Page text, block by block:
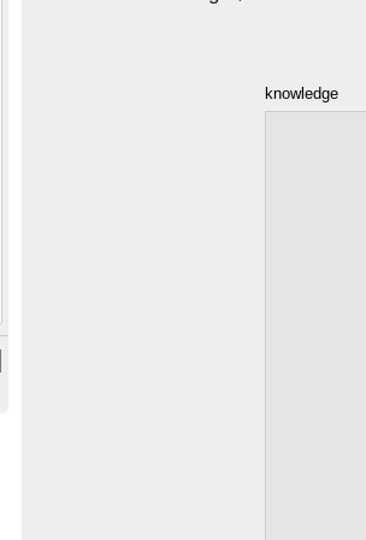
knowledge